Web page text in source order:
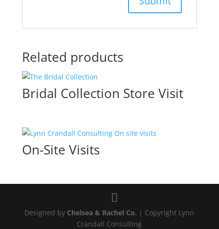
Related products
Bridal Collection Store Visit
On-Site Visits
Designed by Chelsea & Rachel Co. | Copyright Lynn
Crandall Consulting